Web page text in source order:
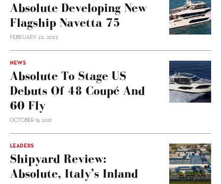
Absolute Developing New
Flagship Navetta 75
FEBRUARY 22, 2022
NEWS
Absolute To Stage US
Debuts Of 48 Coupé And
60 Fly
OCTOBER 19, 2021
LEADERS
Shipyard Review:
Absolute, Italy’s Inland